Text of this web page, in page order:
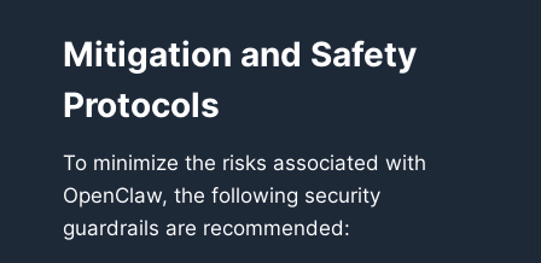
Mitigation and Safety
Protocols
To minimize the risks associated with
OpenClaw, the following security
guardrails are recommended: